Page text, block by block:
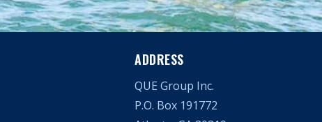
ADDRESS
QUE Group Inc.
P.O. Box 191772